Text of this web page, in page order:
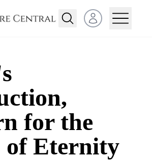
Open user menu
for the
of Eternity